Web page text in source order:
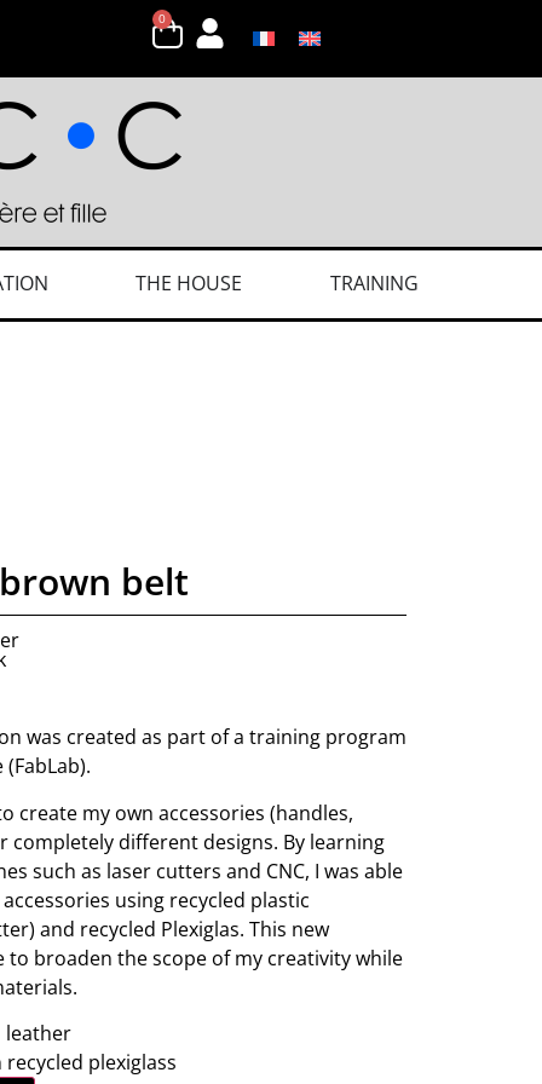
0
THE HOUSE TRAINING
belt
was created as part of a training program
create my own accessories (handles,
completely different designs. By learning
such as laser cutters and CNC, I was able
using recycled plastic
and recycled Plexiglas. This new
to broaden the scope of my creativity while
plexiglass